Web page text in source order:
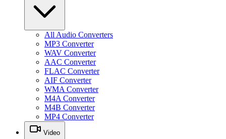
All Audio Converters
MP3 Converter
WAV Converter
AAC Converter
FLAC Converter
AIF Converter
WMA Converter
M4A Converter
M4B Converter
MP4 Converter
Video